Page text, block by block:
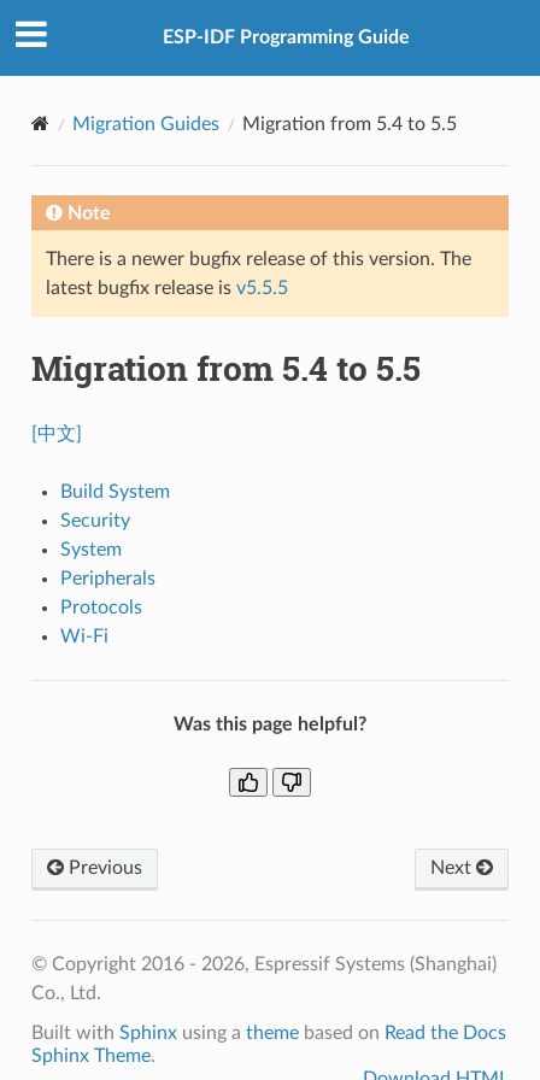
ESP-IDF Programming Guide
Migration Guides Migration from 5.4 to 5.5
Note
There is a newer bugfix release of this version. The
latest bugfix release is v5.5.5
Migration from 5.4 to 5.5
[中文]
Build System
Security
System
Peripherals
Protocols
Wi-Fi
Was this page helpful?
Previous Next
© Copyright 2016 - 2026, Espressif Systems (Shanghai)
Co., Ltd.
Built with Sphinxusing a themebased on Read the Docs
Sphinx Theme.